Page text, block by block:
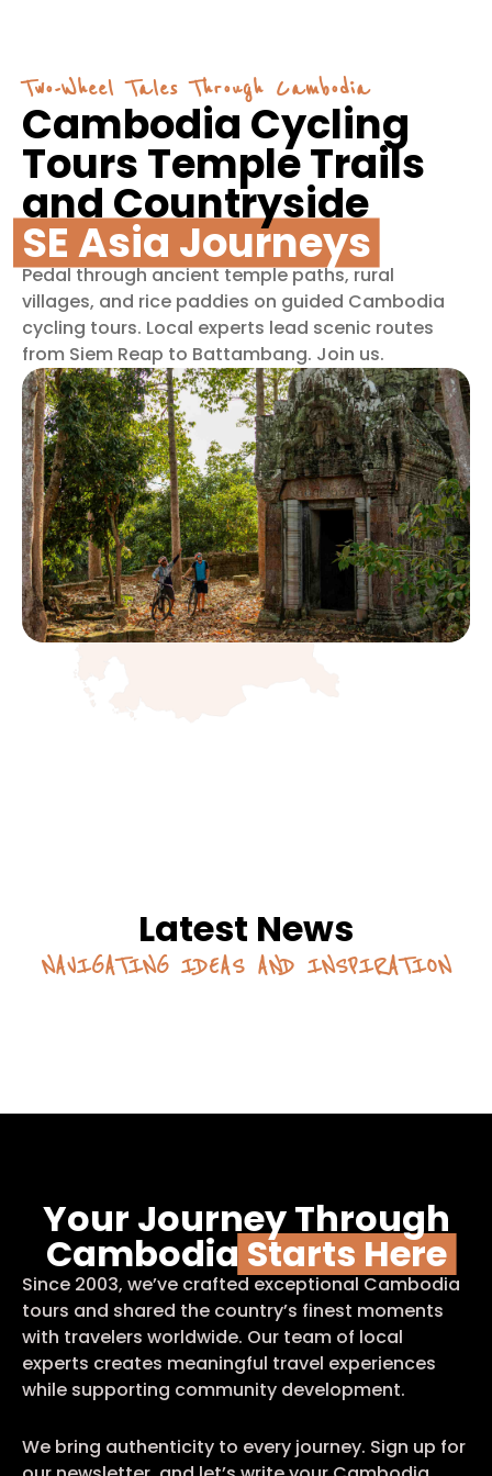
Two-Wheel Tales Through Cambodia
Cambodia Cycling
Tours Temple Trails
and Countryside
SE Asia Journeys
Pedal through ancient temple paths, rural
villages, and rice paddies on guided Cambodia
cycling tours. Local experts lead scenic routes
from Siem Reap to Battambang. Join us.
Latest News
NAVIGATING IDEAS AND INSPIRATION
Your Journey Through
Cambodia Starts Here
Since 2003, we’ve crafted exceptional Cambodia
tours and shared the country’s finest moments
with travelers worldwide. Our team of local
experts creates meaningful travel experiences
while supporting community development.
We bring authenticity to every journey. Sign up for